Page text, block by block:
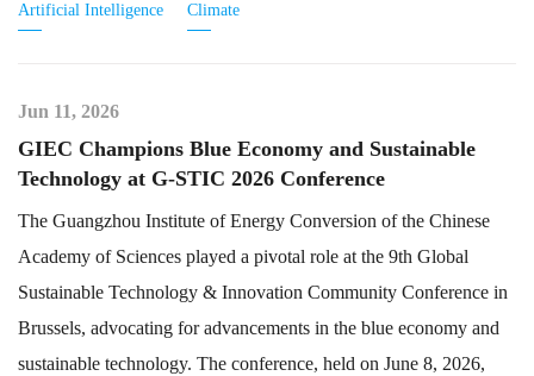
Artificial Intelligence Climate
Jun 11, 2026
GIEC Champions Blue Economy and Sustainable
Technology at G-STIC 2026 Conference
The Guangzhou Institute of Energy Conversion of the Chinese
Academy of Sciences played a pivotal role at the 9th Global
Sustainable Technology & Innovation Community Conference in
Brussels, advocating for advancements in the blue economy and
sustainable technology. The conference, held on June 8, 2026,